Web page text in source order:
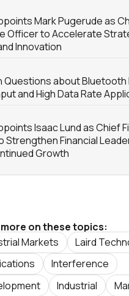
Mark Pugerude as
Officer to Accelerate
Innovation
Questions about Bluetooth
and High Data Rate
Isaac Lund as Chief
Strengthen Financial
Growth
on these topics:
Markets
Laird
Interference
Industrial